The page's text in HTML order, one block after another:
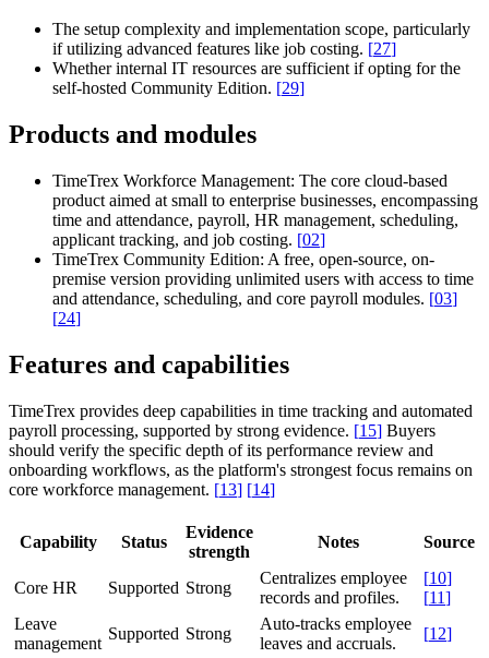
The setup complexity and implementation scope, particularly
if utilizing advanced features like job costing. [27]
Whether internal IT resources are sufficient if opting for the
self-hosted Community Edition. [29]
Products and modules
TimeTrex Workforce Management: The core cloud-based
product aimed at small to enterprise businesses, encompassing
time and attendance, payroll, HR management, scheduling,
applicant tracking, and job costing. [02]
TimeTrex Community Edition: A free, open-source, on-
premise version providing unlimited users with access to time
and attendance, scheduling, and core payroll modules. [03]
[24]
Features and capabilities
TimeTrex provides deep capabilities in time tracking and automated
payroll processing, supported by strong evidence. [15] Buyers
should verify the specific depth of its performance review and
onboarding workflows, as the platform's strongest focus remains on
core workforce management. [13] [14]
Capability Status
Evidence
strength
Notes Source
Core HR Supported Strong
Centralizes employee
records and profiles.
[10]
[11]
Leave
management
Supported Strong
Auto-tracks employee
leaves and accruals.
[12]